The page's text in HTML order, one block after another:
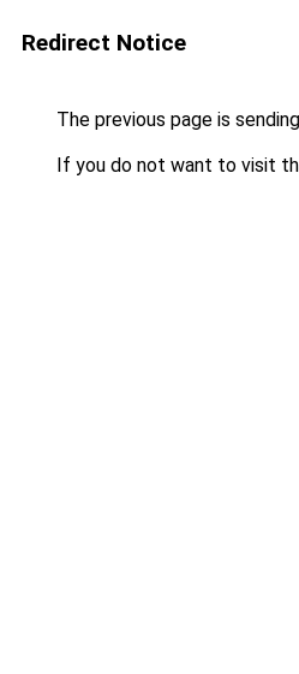
Redirect Notice
The previous page is
If you do not want to visit